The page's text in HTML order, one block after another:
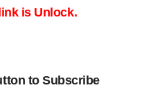
is Unlock.
to Subscribe